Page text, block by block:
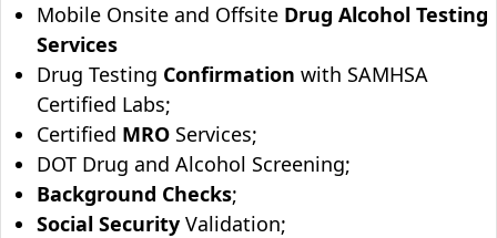
Mobile Onsite and Offsite Drug Alcohol Testing
Services
Drug Testing Confirmation with SAMHSA
Certified Labs;
Certified MRO Services;
DOT Drug and Alcohol Screening;
Background Checks;
Social Security Validation;